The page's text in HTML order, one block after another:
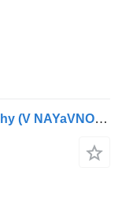
Pezzaioli SBA63 "maialino" 3 poverkhy (V NAYaVNOSTI v Ukraini))